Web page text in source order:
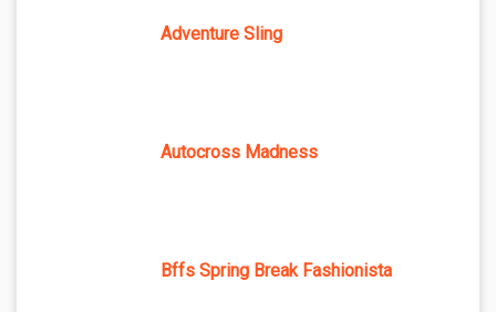
Adventure Sling
Autocross Madness
Bffs Spring Break Fashionista